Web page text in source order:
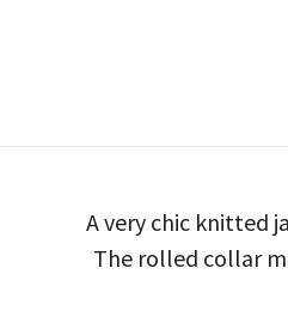
A very chic knitted
The rolled collar